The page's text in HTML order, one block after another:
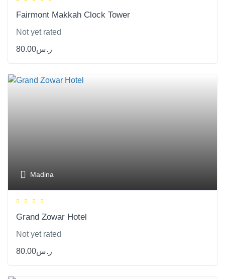
Fairmont Makkah Clock Tower
Not yet rated
ر.س80.00
Madina
Grand Zowar Hotel
Not yet rated
ر.س80.00